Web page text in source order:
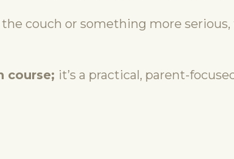
couch or something more
course; it’s a practical, parent-